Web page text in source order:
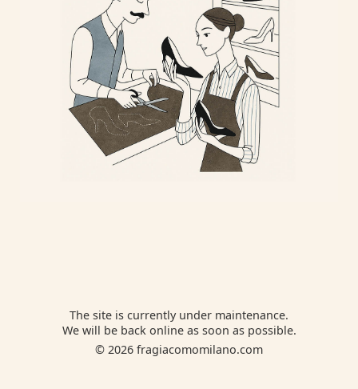
The site is currently under maintenance.
We will be back online as soon as possible.
© 2026 fragiacomomilano.com